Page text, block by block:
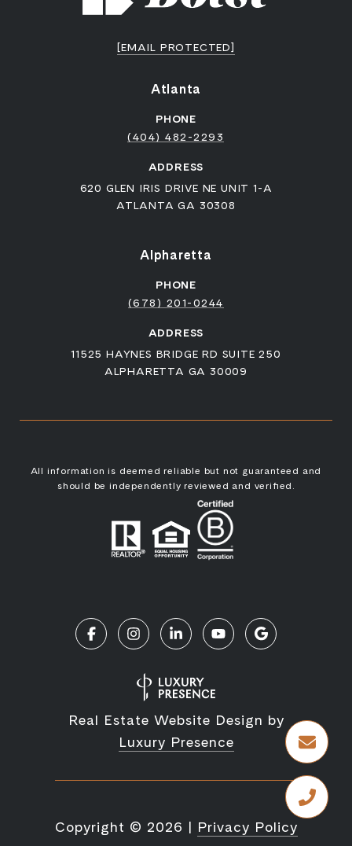
[EMAIL PROTECTED]
Atlanta
PHONE
(404) 482-2293
ADDRESS
620 GLEN IRIS DRIVE NE UNIT 1-A
ATLANTA GA 30308
Alpharetta
PHONE
(678) 201-0244
ADDRESS
11525 HAYNES BRIDGE RD SUITE 250
ALPHARETTA GA 30009
All information is deemed reliable but not guaranteed and
should be independently reviewed and verified.
Real Estate Website Design by
Luxury Presence
Copyright © 2026 | Privacy Policy